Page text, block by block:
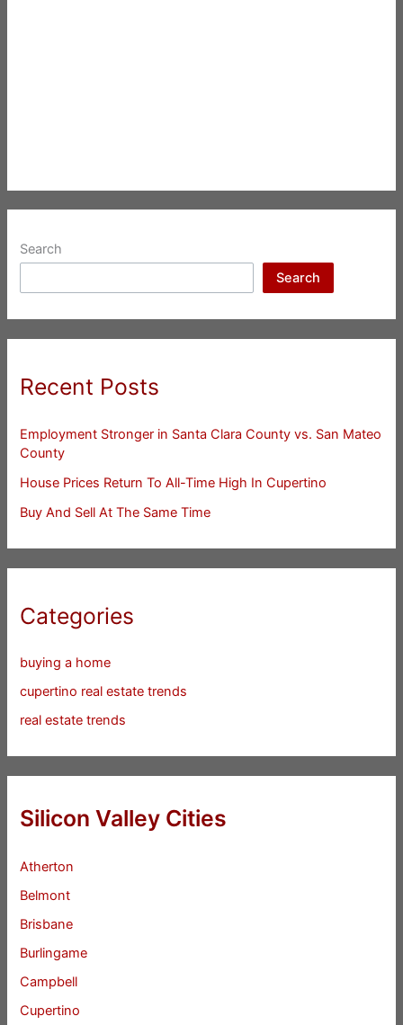
Search
Search
Recent Posts
Employment Stronger in Santa Clara County vs. San Mateo
County
House Prices Return To All-Time High In Cupertino
Buy And Sell At The Same Time
Categories
buying a home
cupertino real estate trends
real estate trends
Silicon Valley Cities
Atherton
Belmont
Brisbane
Burlingame
Campbell
Cupertino